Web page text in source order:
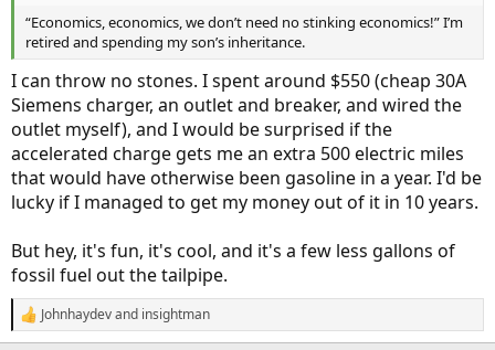
“Economics, economics, we don’t need no stinking economics!” I’m
retired and spending my son’s inheritance.
I can throw no stones. I spent around $550 (cheap 30A
Siemens charger, an outlet and breaker, and wired the
outlet myself), and I would be surprised if the
accelerated charge gets me an extra 500 electric miles
that would have otherwise been gasoline in a year. I'd be
lucky if I managed to get my money out of it in 10 years.
But hey, it's fun, it's cool, and it's a few less gallons of
fossil fuel out the tailpipe.
R
e
Johnhaydevand insightman